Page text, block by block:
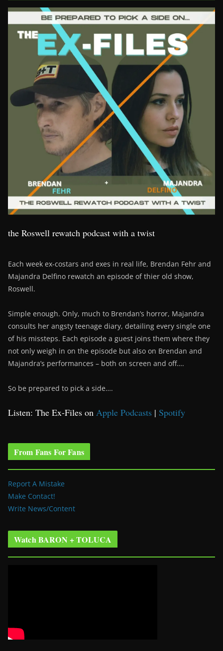
the Roswell rewatch podcast with a twist
Each week ex-costars and exes in real life, Brendan Fehr and
Majandra Delfino rewatch an episode of thier old show,
Roswell.
Simple enough. Only, much to Brendan’s horror, Majandra
consults her angsty teenage diary, detailing every single one
of his missteps. Each episode a guest joins them where they
not only weigh in on the episode but also on Brendan and
Majandra’s performances – both on screen and off….
So be prepared to pick a side….
Listen: The Ex-Files on Apple Podcasts | Spotify
From Fans For Fans
Report A Mistake
Make Contact!
Write News/Content
Watch BARON + TOLUCA